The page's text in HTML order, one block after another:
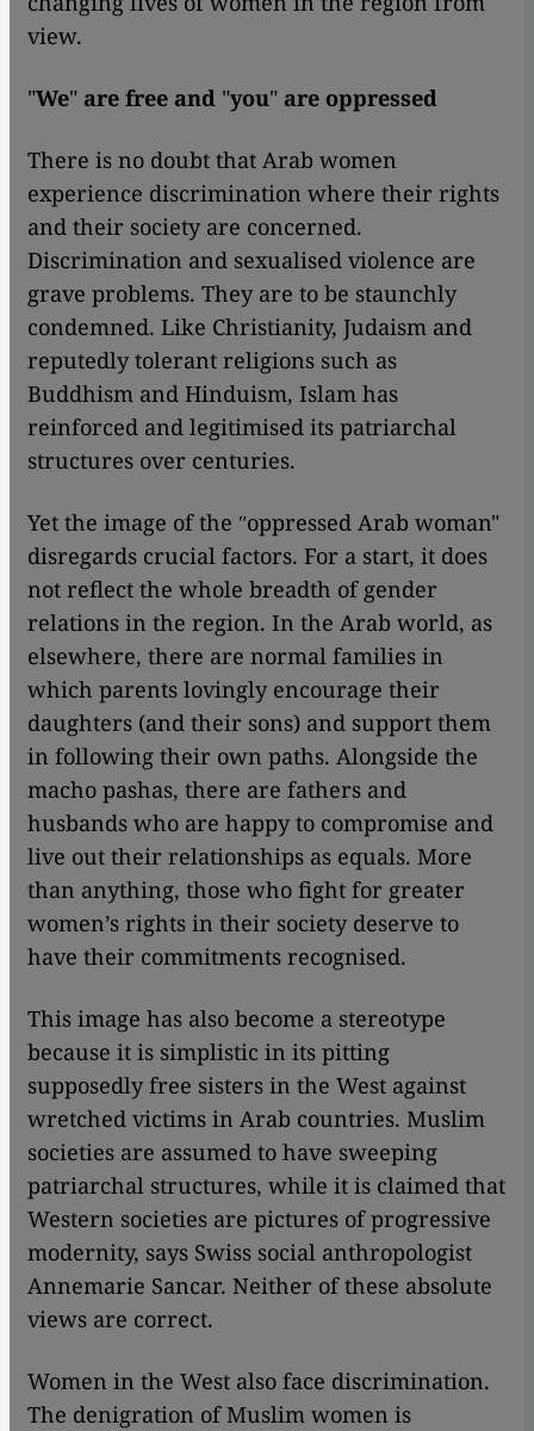
view.
"We" are free and "you" are oppressed
There is no doubt that Arab women
experience discrimination where their rights
and their society are concerned.
Discrimination and sexualised violence are
grave problems. They are to be staunchly
condemned. Like Christianity, Judaism and
reputedly tolerant religions such as
Buddhism and Hinduism, Islam has
reinforced and legitimised its patriarchal
structures over centuries.
Yet the image of the ʺoppressed Arab woman"
disregards crucial factors. For a start, it does
not reflect the whole breadth of gender
relations in the region. In the Arab world, as
elsewhere, there are normal families in
which parents lovingly encourage their
daughters (and their sons) and support them
in following their own paths. Alongside the
macho pashas, there are fathers and
husbands who are happy to compromise and
live out their relationships as equals. More
than anything, those who fight for greater
women’s rights in their society deserve to
have their commitments recognised.
This image has also become a stereotype
because it is simplistic in its pitting
supposedly free sisters in the West against
wretched victims in Arab countries. Muslim
societies are assumed to have sweeping
patriarchal structures, while it is claimed that
Western societies are pictures of progressive
modernity, says Swiss social anthropologist
Annemarie Sancar. Neither of these absolute
views are correct.
Women in the West also face discrimination.
The denigration of Muslim women is